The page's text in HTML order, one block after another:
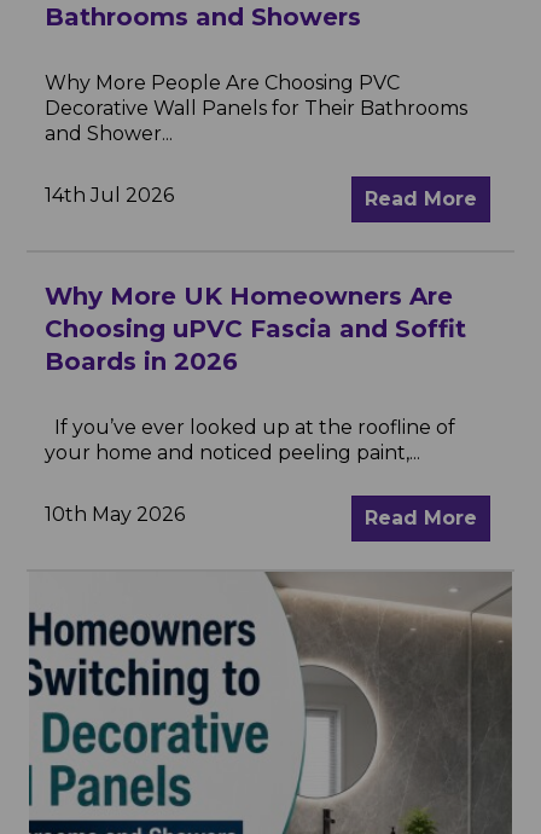
Bathrooms and Showers
Why More People Are Choosing PVC
Decorative Wall Panels for Their Bathrooms
and Shower...
14th Jul 2026 Read More
Why More UK Homeowners Are
Choosing uPVC Fascia and Soffit
Boards in 2026
If you’ve ever looked up at the roofline of
your home and noticed peeling paint,...
10th May 2026 Read More